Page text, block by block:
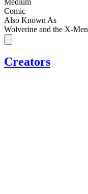
Comic
Also Known As
Wolverine and the X-Men
Creators